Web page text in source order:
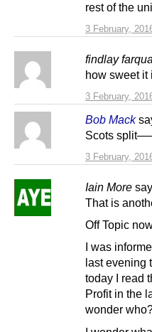
3 February,
rest of the
findlay
3 February,
how sweet it
Bob Mack
3 February,
Scots
Iain More
That is
Off Topic
I was
last evening
today I read
Profit in the
wonder